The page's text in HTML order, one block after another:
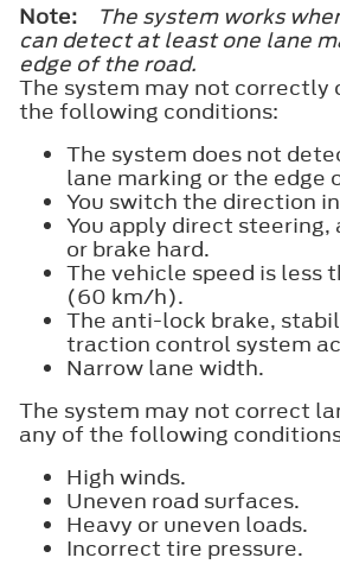
Note:
The system works
can detect at least one lane
edge of the road.
The system may not correctly
the following conditions:
The system does not
lane marking or the edge
You switch the direction
You apply direct
or brake hard.
The vehicle speed is less
(60 km/h).
The anti-lock brake,
traction control system
Narrow lane width.
The system may not correct
any of the following
High winds.
Uneven road surfaces.
Heavy or uneven loads.
Incorrect tire pressure.